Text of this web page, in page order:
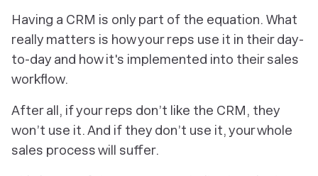
Having a CRM is only part of the equation. What
really matters is how your reps use it in their day-
to-day and how it's implemented into their sales
workflow.
After all, if your reps don’t like the CRM, they
won’t use it. And if they don’t use it, your whole
sales process will suffer.